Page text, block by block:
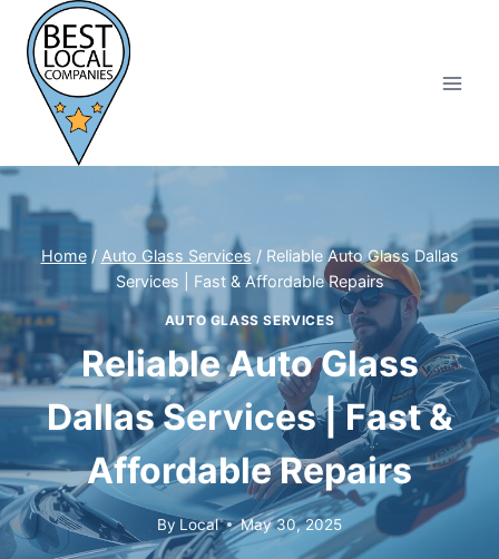
content
Home / Auto Glass Services / Reliable Auto Glass Dallas
Services | Fast & Affordable Repairs
AUTO GLASS SERVICES
Reliable Auto Glass
Dallas Services | Fast &
Affordable Repairs
By Local May 30, 2025